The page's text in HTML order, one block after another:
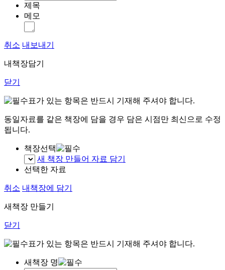
제목
메모
취소 내보내기
내책장담기
닫기
표가 있는 항목은 반드시 기재해 주셔야 합니다.
동일자료를 같은 책장에 담을 경우 담은 시점만 최신으로 수정
됩니다.
책장선택
새 책장 만들어 자료 담기
선택한 자료
취소 내책장에 담기
새책장 만들기
닫기
표가 있는 항목은 반드시 기재해 주셔야 합니다.
새책장 명